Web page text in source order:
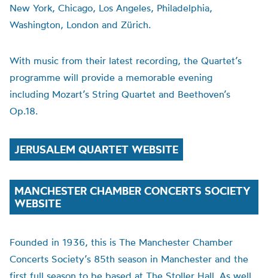
New York, Chicago, Los Angeles, Philadelphia,
Washington, London and Zürich.
With music from their latest recording, the Quartet’s
programme will provide a memorable evening
including Mozart’s String Quartet and Beethoven’s
Op.18.
JERUSALEM QUARTET WEBSITE
MANCHESTER CHAMBER CONCERTS SOCIETY
WEBSITE
Founded in 1936, this is The Manchester Chamber
Concerts Society’s 85th season in Manchester and the
first full season to be based at The Stoller Hall. As well